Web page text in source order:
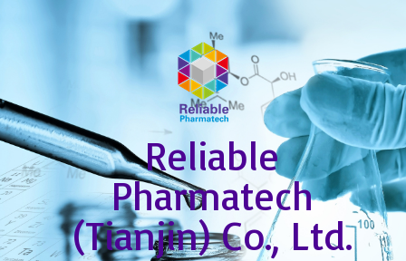
Reliable
Pharmatech
(Tianjin) Co., Ltd.